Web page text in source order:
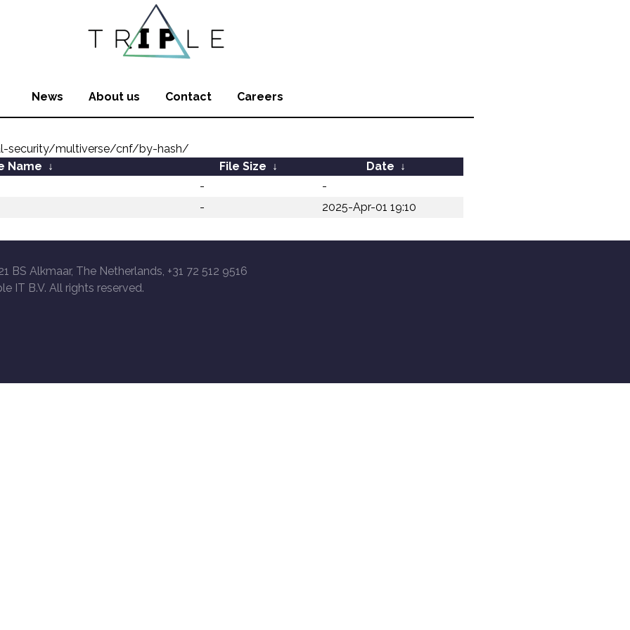
News About us Contact Careers
security/multiverse/cnf/by-hash/
Name ↓ File Size ↓ Date ↓
-
-
- 2025-Apr-01 19:10
BS Alkmaar, The Netherlands, +31 72 512 9516
IT B.V. All rights reserved.